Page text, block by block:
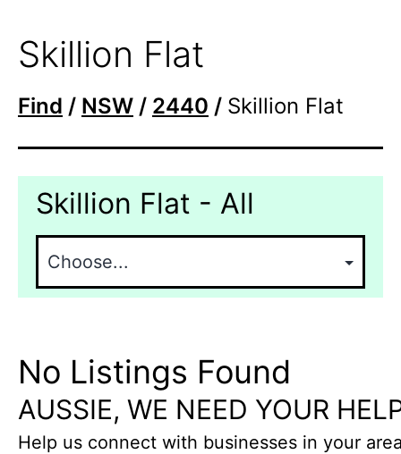
Skillion Flat
Find / NSW / 2440 / Skillion Flat
Skillion Flat - All
No Listings Found
AUSSIE, WE NEED YOUR
Help us connect with businesses in your